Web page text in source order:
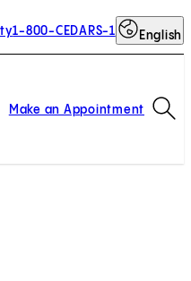
1-800-CEDARS-1 English
Make an Appointment